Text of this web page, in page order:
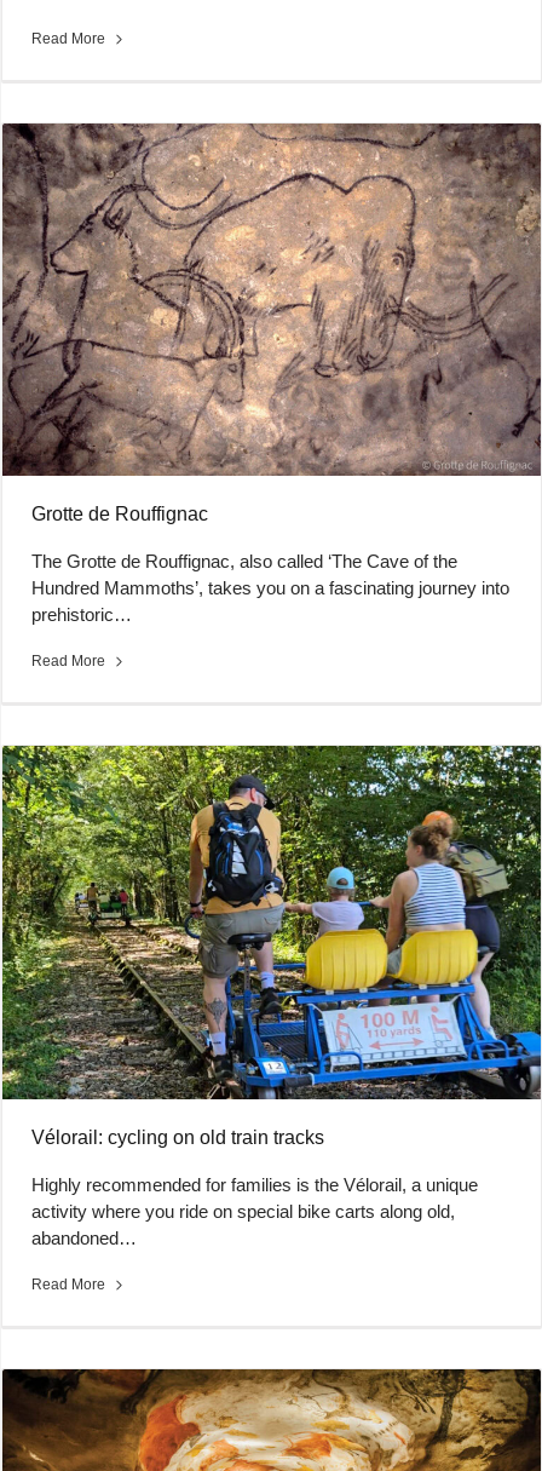
Read More
Grotte de Rouffignac
The Grotte de Rouffignac, also called ‘The Cave of the
Hundred Mammoths’, takes you on a fascinating journey into
prehistoric…
Read More
Vélorail: cycling on old train tracks
Highly recommended for families is the Vélorail, a unique
activity where you ride on special bike carts along old,
abandoned…
Read More